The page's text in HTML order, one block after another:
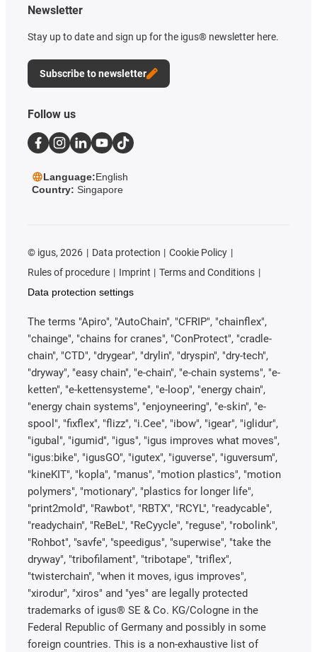
Newsletter
Stay up to date and sign up for the igus® newsletter here.
Subscribe to newsletter
Follow us
Language:English
Country: Singapore
© igus, 2026 Data protection
Cookie Policy
Rules of procedure
Imprint
Terms and Conditions
Data protection settings
The terms "Apiro", "AutoChain", "CFRIP", "chainflex",
"chainge", "chains for cranes", "ConProtect", "cradle-
chain", "CTD", "drygear", "drylin", "dryspin", "dry-tech",
"dryway", "easy chain", "e-chain", "e-chain systems", "e-
ketten", "e-kettensysteme", "e-loop", "energy chain",
"energy chain systems", "enjoyneering", "e-skin", "e-
spool", "fixflex", "flizz", "i.Cee", "ibow", "igear", "iglidur",
"igubal", "igumid", "igus", "igus improves what moves",
"igus:bike", "igusGO", "igutex", "iguverse", "iguversum",
"kineKIT", "kopla", "manus", "motion plastics", "motion
polymers", "motionary", "plastics for longer life",
"print2mold", "Rawbot", "RBTX", "RCYL", "readycable",
"readychain", "ReBeL", "ReCyycle", "reguse", "robolink",
"Rohbot", "savfe", "speedigus", "superwise", "take the
dryway", "tribofilament", "tribotape", "triflex",
"twisterchain", "when it moves, igus improves",
"xirodur", "xiros" and "yes" are legally protected
trademarks of igus® SE & Co. KG/Cologne in the
Federal Republic of Germany and possibly in some
foreign countries. This is a non-exhaustive list of